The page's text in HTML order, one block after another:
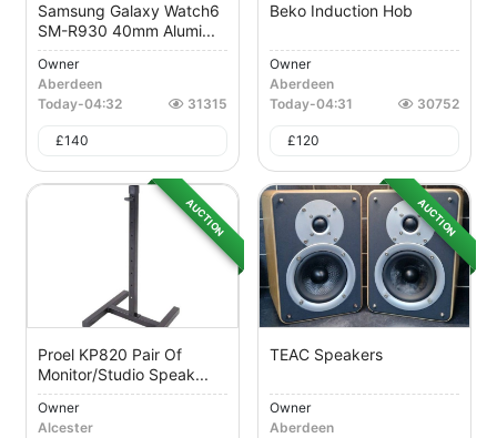
Samsung Galaxy Watch6
SM-R930 40mm Alumi...
Owner
Aberdeen
Today-04:32 31315
£140
Beko Induction Hob
Owner
Aberdeen
Today-04:31 30752
£120
AUCTION
Proel KP820 Pair Of
Monitor/Studio Speak...
Owner
Alcester
AUCTION
TEAC Speakers
Owner
Aberdeen